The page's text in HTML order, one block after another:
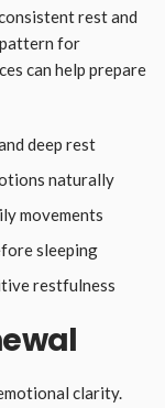
rest and
pattern for
can help prepare
deep rest
naturally
movements
sleeping
restfulness
clarity.